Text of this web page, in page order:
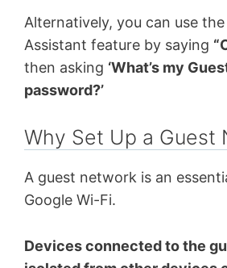
Alternatively, you can use
Assistant feature by saying
then asking ‘What’s my
password?’
Why Set Up a Guest
A guest network is an
Google Wi-Fi.
Devices connected to the